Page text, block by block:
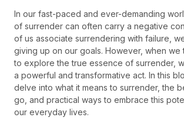
In our fast-paced and ever-demanding
of surrender can often carry a negative
of us associate surrendering with failure,
giving up on our goals. However, when we
to explore the true essence of surrender,
a powerful and transformative act. In this
delve into what it means to surrender, the
go, and practical ways to embrace this
our everyday lives.